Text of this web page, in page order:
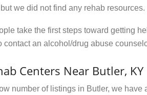
we did not find any rehab resources.
take the first steps toward getting
contact an alcohol/drug abuse
Centers Near Butler, KY
number of listings in Butler, we